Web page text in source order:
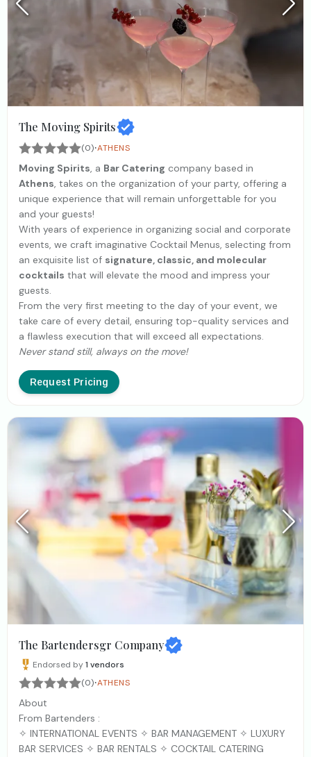
The Moving Spirits
(0)·ATHENS
Moving Spirits, a Bar Catering company based in
Athens, takes on the organization of your party, offering a
unique experience that will remain unforgettable for you
and your guests!
With years of experience in organizing social and corporate
events, we craft imaginative Cocktail Menus, selecting from
an exquisite list of signature, classic, and molecular
cocktails that will elevate the mood and impress your
guests.
From the very first meeting to the day of your event, we
take care of every detail, ensuring top-quality services and
a flawless execution that will exceed all expectations.
Never stand still, always on the move!
Request Pricing
The Bartendersgr Company
Endorsed by1 vendors
(0)·ATHENS
About
From Bartenders :
✧ INTERNATIONAL EVENTS ✧ BAR MANAGEMENT ✧ LUXURY
BAR SERVICES ✧ BAR RENTALS ✧ COCKTAIL CATERING